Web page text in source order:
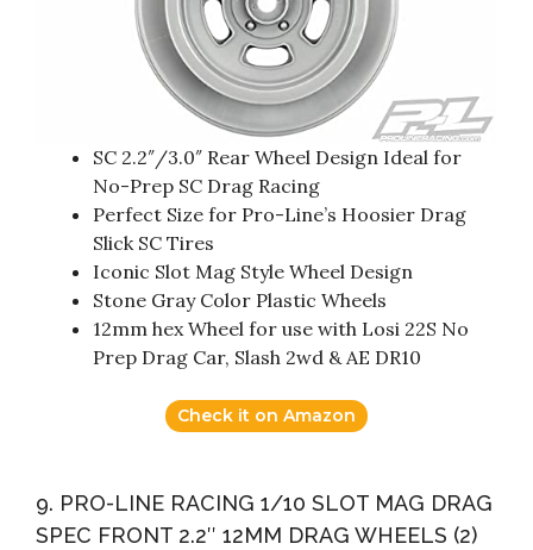
SC 2.2″/3.0″ Rear Wheel Design Ideal for
No-Prep SC Drag Racing
Perfect Size for Pro-Line’s Hoosier Drag
Slick SC Tires
Iconic Slot Mag Style Wheel Design
Stone Gray Color Plastic Wheels
12mm hex Wheel for use with Losi 22S No
Prep Drag Car, Slash 2wd & AE DR10
Check it on Amazon
9. PRO-LINE RACING 1/10 SLOT MAG DRAG
SPEC FRONT 2.2″ 12MM DRAG WHEELS (2)